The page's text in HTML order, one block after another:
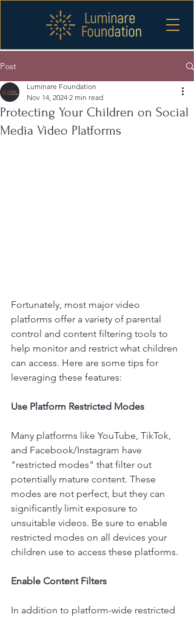
Post
Protecting Your Children on Social
Media Video Platforms
Luminare Foundation
Nov 14, 2024 2 min read
Fortunately, most major video
platforms offer a variety of parental
control and content filtering tools to
help monitor and restrict what children
can access. Here are some tips for
leveraging these features:
Use Platform Restricted Modes
Many platforms like YouTube, TikTok,
and Facebook/Instagram have
"restricted modes" that filter out
potentially mature content. These
modes are not perfect, but they can
significantly limit exposure to
unsuitable videos. Be sure to enable
restricted modes on all devices your
children use to access these platforms.
Enable Content Filters
In addition to platform-wide restricted